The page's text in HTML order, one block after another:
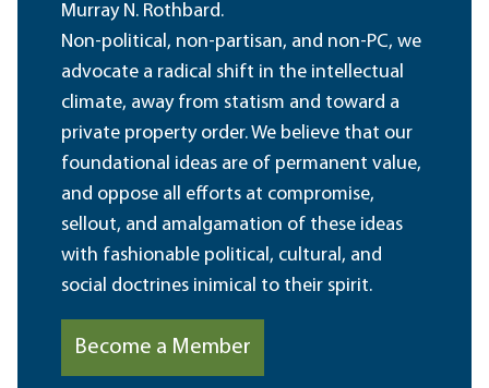
Murray N. Rothbard.
Non-political, non-partisan, and non-PC, we
advocate a radical shift in the intellectual
climate, away from statism and toward a
private property order. We believe that our
foundational ideas are of permanent value,
and oppose all efforts at compromise,
sellout, and amalgamation of these ideas
with fashionable political, cultural, and
social doctrines inimical to their spirit.
Become a Member